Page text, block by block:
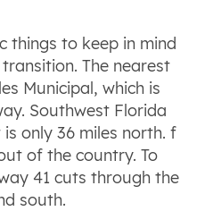
things to keep in mind
The nearest
Municipal, which is
Southwest Florida
only 36 miles north. f
of the country. To
41 cuts through the
south.